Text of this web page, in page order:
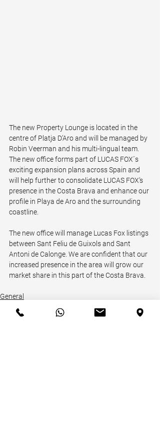
The new Property Lounge is located in the
centre of Platja D’Aro and will be managed by
Robin Veerman and his multi-lingual team.
The new office forms part of LUCAS FOX´s
exciting expansion plans across Spain and
will help further to consolidate LUCAS FOX’s
presence in the Costa Brava and enhance our
profile in Playa de Aro and the surrounding
coastline.
The new office will manage Lucas Fox listings
between Sant Feliu de Guixols and Sant
Antoni de Calonge. We are confident that our
increased presence in the area will grow our
market share in this part of the Costa Brava.
General